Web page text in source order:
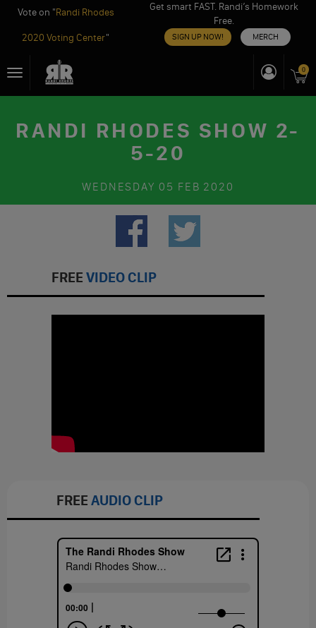
Vote on "Randi Rhodes
2020 Voting Center"
Get smart FAST. Randi’s Homework
Free.
SIGN UP NOW! MERCH
toToggle
navigation
0
RANDI RHODES SHOW 2-
5-20
WEDNESDAY 05 FEB 2020
FREE VIDEO CLIP
FREE AUDIO CLIP